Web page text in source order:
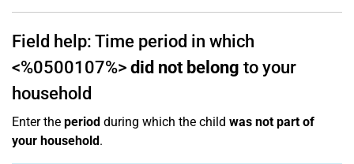
Field help: Time period in which
<%0500107%> did not belong to your
household
Enter the period during which the child was not part of
your household.